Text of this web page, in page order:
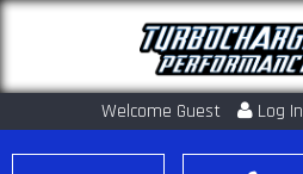
Welcome Guest Log In